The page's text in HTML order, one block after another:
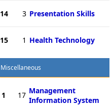
14 3 Presentation Skills
15 1 Health Technology
Miscellaneous
1 17 Management
Information System